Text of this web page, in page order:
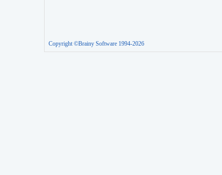
Copyright ©Brainy Software 1994-2026